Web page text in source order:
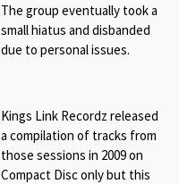
The group eventually took a
small hiatus and disbanded
due to personal issues.
Kings Link Recordz released
a compilation of tracks from
those sessions in 2009 on
Compact Disc only but this